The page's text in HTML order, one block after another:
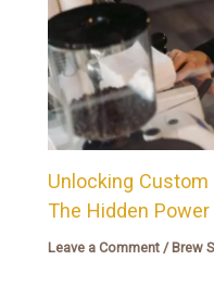
Unlocking
The Hidden
Leave a Comment /Brew